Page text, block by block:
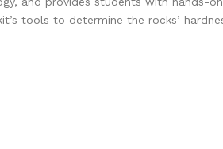
tools to determine the rocks’